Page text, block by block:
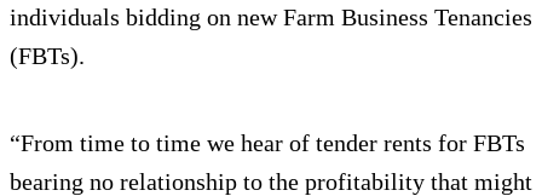
individuals bidding on new Farm Business Tenancies
(FBTs).
“From time to time we hear of tender rents for FBTs
bearing no relationship to the profitability that might